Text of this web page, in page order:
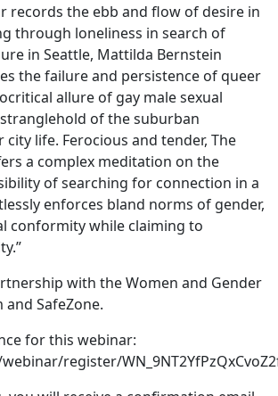
records the ebb and flow of desire in
through loneliness in search of
in Seattle, Mattilda Bernstein
the failure and persistence of queer
allure of gay male sexual
of the suburban
life. Ferocious and tender, The
a complex meditation on the
of searching for connection in a
enforces bland norms of gender,
conformity while claiming to
with the Women and Gender
SafeZone.
for this webinar:
register/